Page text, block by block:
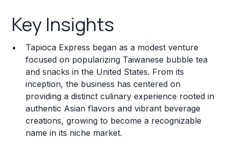
Franchise Costs and Requirements
Training and Resources
Legal Considerations
Challenges and Risks
Franchise Datasheet
Key Insights
Tapioca Express began as a modest venture
focused on popularizing Taiwanese bubble tea
and snacks in the United States. From its
inception, the business has centered on
providing a distinct culinary experience rooted in
authentic Asian flavors and vibrant beverage
creations, growing to become a recognizable
name in its niche market.